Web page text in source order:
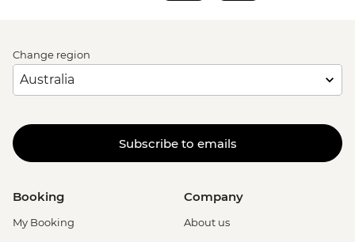
Change region
Subscribe to emails
Booking
My Booking
Company
About us